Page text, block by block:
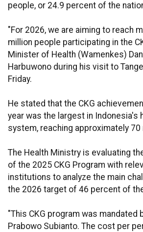
people, or 24.9 percent of the
"For 2026, we are aiming to reach
million people participating in the
Minister of Health (Wamenkes)
Harbuwono during his visit to
Friday.
He stated that the CKG
year was the largest in Indonesia's
system, reaching approximately 70
The Health Ministry is evaluating
of the 2025 CKG Program with
institutions to analyze the main
the 2026 target of 46 percent of
"This CKG program was mandated
Prabowo Subianto. The cost per